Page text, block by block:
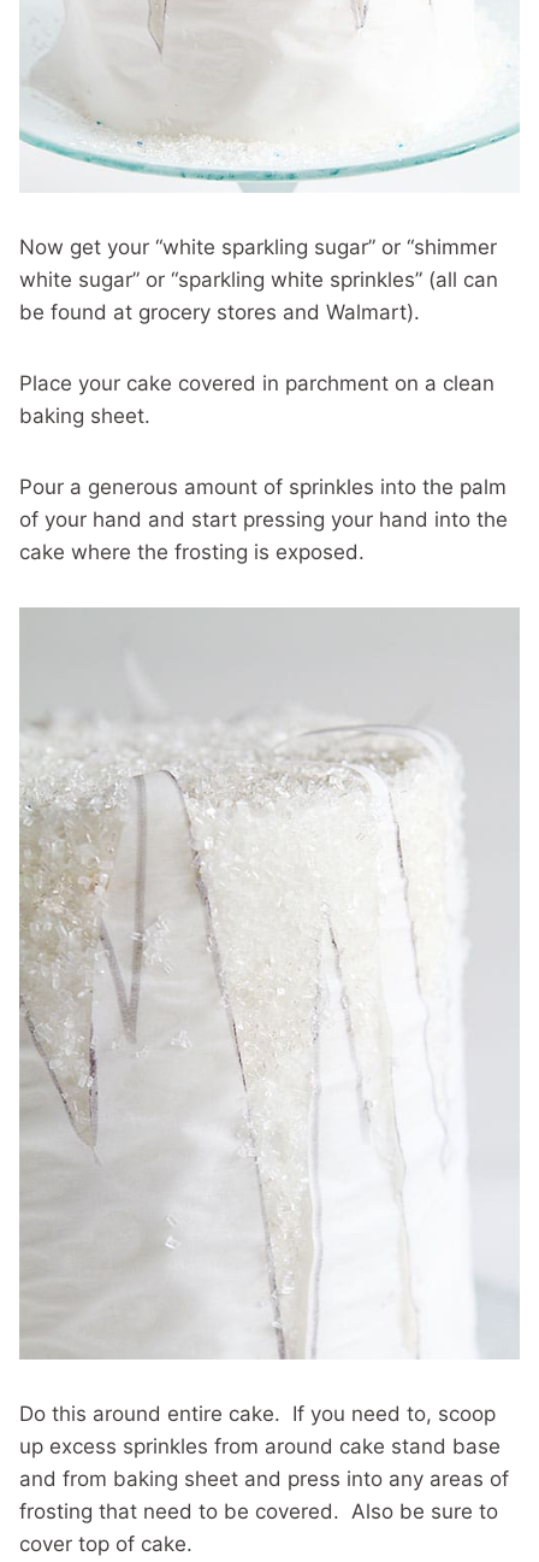
Now get your “white sparkling sugar” or “shimmer
white sugar” or “sparkling white sprinkles” (all can
be found at grocery stores and Walmart).
Place your cake covered in parchment on a clean
baking sheet.
Pour a generous amount of sprinkles into the palm
of your hand and start pressing your hand into the
cake where the frosting is exposed.
Do this around entire cake. If you need to, scoop
up excess sprinkles from around cake stand base
and from baking sheet and press into any areas of
frosting that need to be covered. Also be sure to
cover top of cake.